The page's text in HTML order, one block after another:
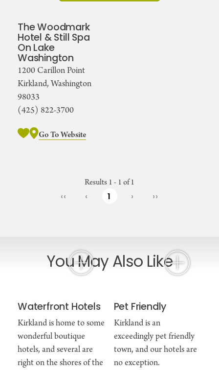
The Woodmark
Hotel & Still Spa
On Lake
Washington
1200 Carillon Point
Kirkland, Washington
98033
(425) 822-3700
Go To Website
Results 1 - 1 of 1
‹‹ ‹ 1 › ››
You May Also Like
Waterfront Hotels
Kirkland is home to some
wonderful boutique
hotels, and several are
right on the shores of the
Pet Friendly
Kirkland is an
exceedingly pet friendly
town, and our hotels are
no exception.